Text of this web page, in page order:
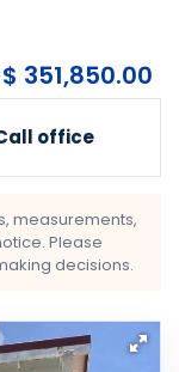
$ 351,850.00
office
measurements,
Please
decisions.